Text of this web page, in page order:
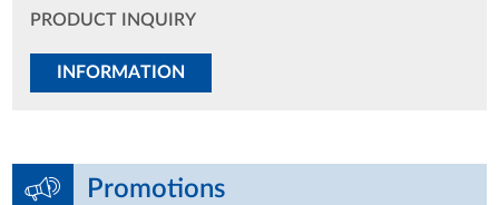
PRODUCT INQUIRY
INFORMATION
Promotions